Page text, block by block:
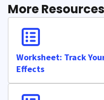
More Resources
Worksheet: Track
Effects